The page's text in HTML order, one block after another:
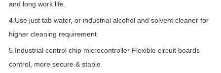
and long work life.
4. Use just tab water, or industrial alcohol and solvent cleaner for
higher cleaning requirement
5. Industrial control chip microcontroller Flexible circuit boards
control, more secure & stable